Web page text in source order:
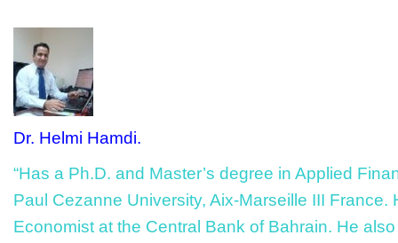
Dr. Helmi Hamdi.
“Has a Ph.D. and Master’s degree in Applied
Paul Cezanne University, Aix-Marseille III France.
Economist at the Central Bank of Bahrain. He